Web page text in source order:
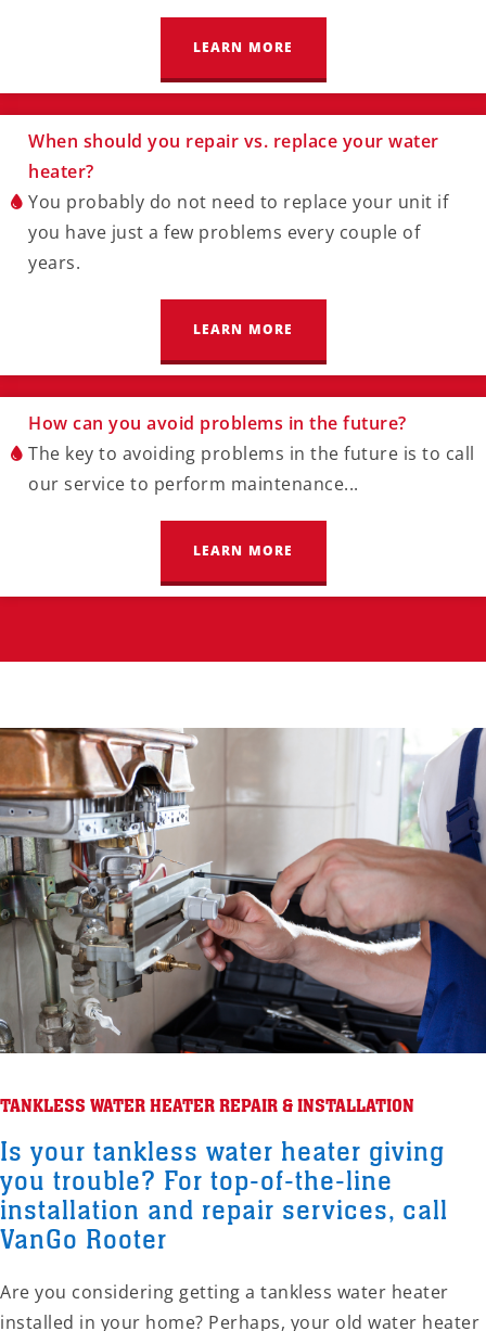
LEARN MORE
When should you repair vs. replace your water
heater?
You probably do not need to replace your unit if
you have just a few problems every couple of
years.
LEARN MORE
How can you avoid problems in the future?
The key to avoiding problems in the future is to call
our service to perform maintenance...
LEARN MORE
TANKLESS WATER HEATER REPAIR & INSTALLATION
Is your tankless water heater giving
you trouble? For top-of-the-line
installation and repair services, call
VanGo Rooter
Are you considering getting a tankless water heater
installed in your home? Perhaps, your old water heater